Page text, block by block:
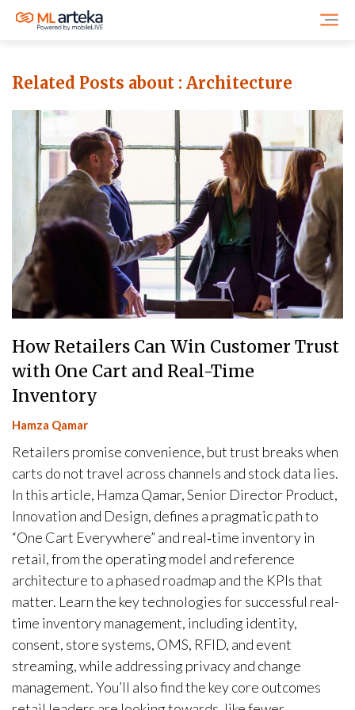
Related Posts about : Architecture
How Retailers Can Win Customer Trust
with One Cart and Real-Time
Inventory
Hamza Qamar
Retailers promise convenience, but trust breaks when
carts do not travel across channels and stock data lies.
In this article, Hamza Qamar, Senior Director Product,
Innovation and Design, defines a pragmatic path to
“One Cart Everywhere” and real‑time inventory in
retail, from the operating model and reference
architecture to a phased roadmap and the KPIs that
matter. Learn the key technologies for successful real-
time inventory management, including identity,
consent, store systems, OMS, RFID, and event
streaming, while addressing privacy and change
management. You’ll also find the key core outcomes